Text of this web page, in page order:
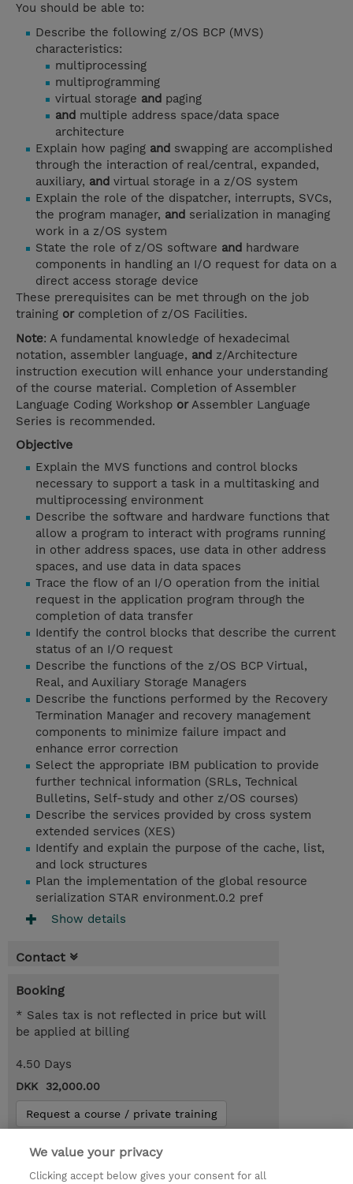
You should be able to:
Describe the following z/OS BCP (MVS)
characteristics:
multiprocessing
multiprogramming
virtual storage and paging
and multiple address space/data space
architecture
Explain how paging and swapping are accomplished
through the interaction of real/central, expanded,
auxiliary, and virtual storage in a z/OS system
Explain the role of the dispatcher, interrupts, SVCs,
the program manager, and serialization in managing
work in a z/OS system
State the role of z/OS software and hardware
components in handling an I/O request for data on a
direct access storage device
These prerequisites can be met through on the job
training orcompletion of z/OS Facilities.
Note: A fundamental knowledge of hexadecimal
notation, assembler language, and z/Architecture
instruction execution will enhance your understanding
of the course material. Completion of Assembler
Language Coding Workshop orAssembler Language
Series is recommended.
Objective
Explain the MVS functions and control blocks
necessary to support a task in a multitasking and
multiprocessing environment
Describe the software and hardware functions that
allow a program to interact with programs running
in other address spaces, use data in other address
spaces, and use data in data spaces
Trace the flow of an I/O operation from the initial
request in the application program through the
completion of data transfer
Identify the control blocks that describe the current
status of an I/O request
Describe the functions of the z/OS BCP Virtual,
Real, and Auxiliary Storage Managers
Describe the functions performed by the Recovery
Termination Manager and recovery management
components to minimize failure impact and
enhance error correction
Select the appropriate IBM publication to provide
further technical information (SRLs, Technical
Bulletins, Self-study and other z/OS courses)
Describe the services provided by cross system
extended services (XES)
Identify and explain the purpose of the cache, list,
and lock structures
Plan the implementation of the global resource
serialization STAR environment.0.2 pref
Show details
Contact
Booking
* Sales tax is not reflected in price but will
be applied at billing
4.50 Days
DKK 32,000.00
Request a course / private training
© 2026 TD SYNNEX
We value your privacy
Clicking accept below gives your consent for all